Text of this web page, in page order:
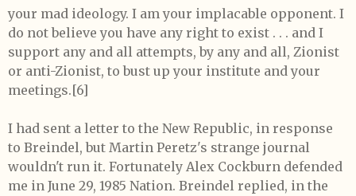
your mad ideology. I am your implacable opponent. I
do not believe you have any right to exist . . . and I
support any and all attempts, by any and all, Zionist
or anti-Zionist, to bust up your institute and your
meetings.[6]
I had sent a letter to the New Republic, in response
to Breindel, but Martin Peretz's strange journal
wouldn't run it. Fortunately Alex Cockburn defended
me in June 29, 1985 Nation. Breindel replied, in the